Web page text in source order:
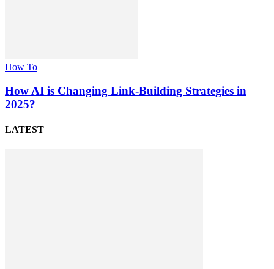
How To
How AI is Changing Link-Building Strategies in
2025?
LATEST